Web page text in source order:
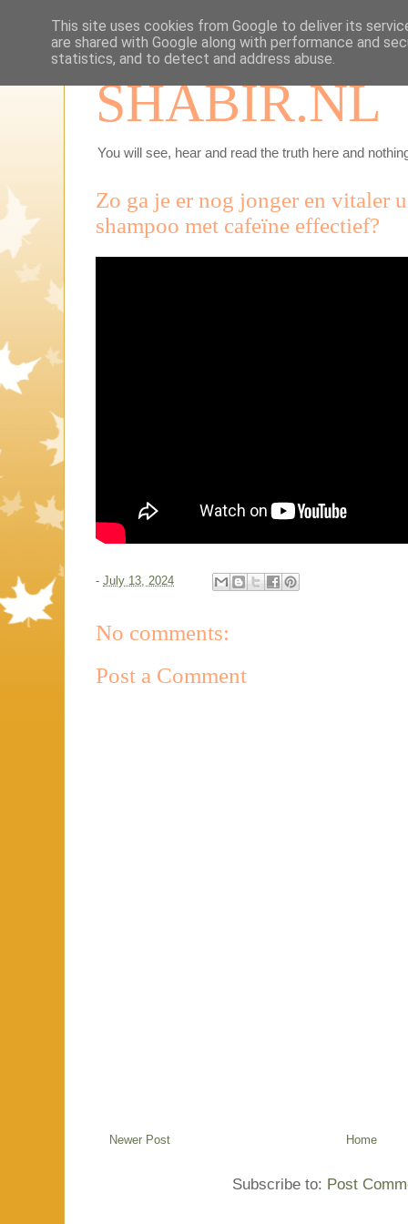
SHABIR.NL
You will see, hear and read the truth here and
Zo ga je er nog jonger en vitaler
shampoo met cafeïne effectief?
- July 13, 2024
No comments:
Post a Comment
Newer Post Home
Subscribe to: Post
This site uses cookies from Google to deliver its
are shared with Google along with performance and
statistics, and to detect and address abuse.